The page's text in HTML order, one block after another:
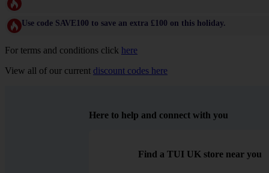
Use code SAVE100 to save an extra £100 on this holiday.
For terms and conditions click here
View all of our current discount codes here
Here to help and connect with you
Find a TUI UK store near you